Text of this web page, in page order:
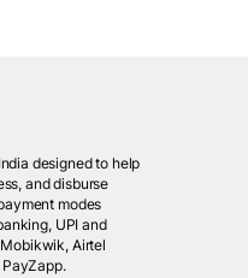
designed to help
and disburse
modes
UPI and
Airtel